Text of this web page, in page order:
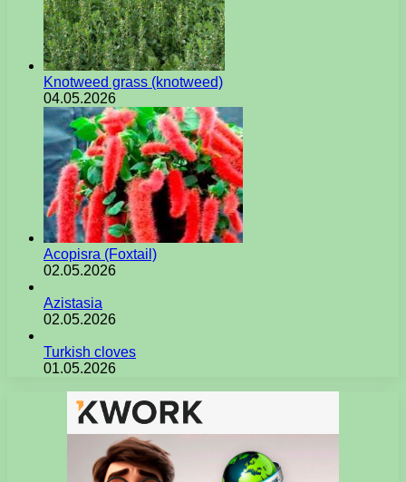
Knotweed grass (knotweed)
04.05.2026
Acopisra (Foxtail)
02.05.2026
Azistasia
02.05.2026
Turkish cloves
01.05.2026